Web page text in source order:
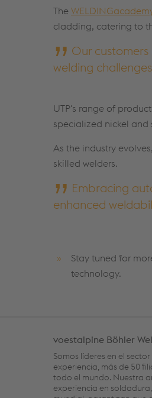
The
cladding, catering to
Our
welding
UTP's range of
specialized nickel
As the industry
skilled welders.
Embracing
enhanced
Stay tuned for
technology.
voestalpine Böhler
Somos líderes en el
experiencia, más de 50
todo el mundo. Nuestra
experiencia en